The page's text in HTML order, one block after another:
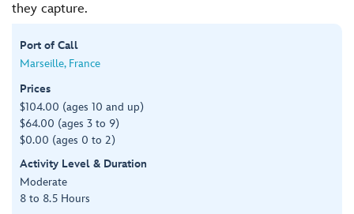
they capture.
Port of Call
Marseille, France
Prices
$104.00 (ages 10 and up)
$64.00 (ages 3 to 9)
$0.00 (ages 0 to 2)
Activity Level & Duration
Moderate
8 to 8.5 Hours